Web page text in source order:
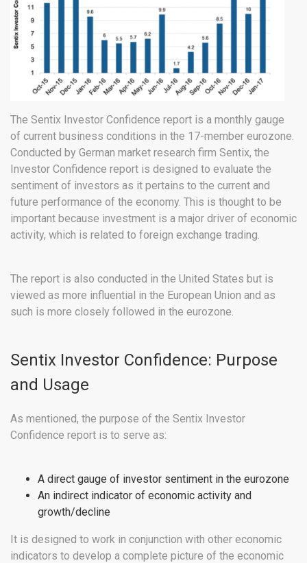
The Sentix Investor Confidence report is a monthly gauge
of current business conditions in the 17-member eurozone.
Conducted by German market research firm Sentix, the
Investor Confidence report is designed to evaluate the
sentiment of investors as it pertains to the current and
future performance of the economy. This is thought to be
important because investment is a major driver of economic
activity, which is related to foreign exchange trading.
The report is also conducted in the United States but is
viewed as more influential in the European Union and as
such is more closely followed in the eurozone.
Sentix Investor Confidence: Purpose
and Usage
As mentioned, the purpose of the Sentix Investor
Confidence report is to serve as:
A direct gauge of investor sentiment in the eurozone
An indirect indicator of economic activity and
growth/decline
It is designed to work in conjunction with other economic
indicators to develop a complete picture of the economic